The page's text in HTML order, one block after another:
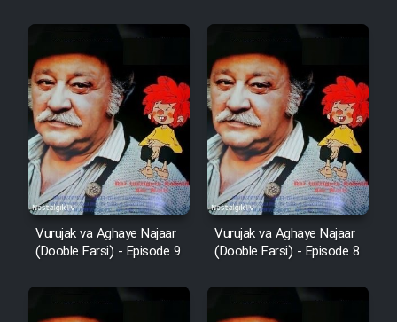
Vurujak va Aghaye Najaar
(Dooble Farsi) - Episode 9
Vurujak va Aghaye Najaar
(Dooble Farsi) - Episode 8